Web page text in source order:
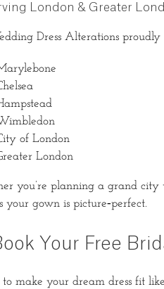
London & Greater
Dress Alterations proudly
of London
London
you’re planning a grand
your gown is picture‑perfect.
Your Free
to make your dream dress fit